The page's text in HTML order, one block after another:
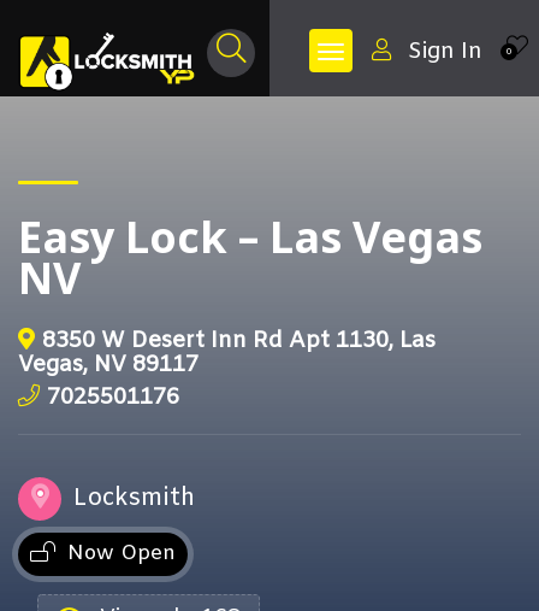
0
Sign In
Easy Lock – Las Vegas
NV
8350 W Desert Inn Rd Apt 1130, Las
Vegas, NV 89117
7025501176
Locksmith
Now Open